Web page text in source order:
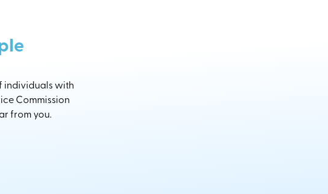
individuals with
Commission
from you.